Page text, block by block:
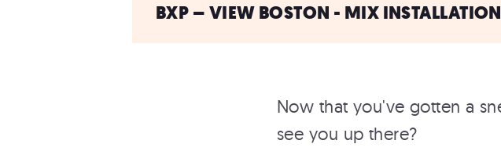
BXP – VIEW BOSTON - MIX INSTALLATION
Now that you've gotten a
see you up there?